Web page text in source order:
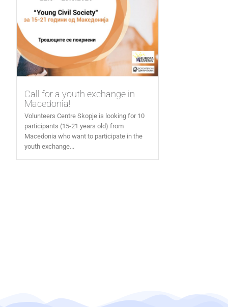
Call for a youth exchange in
Macedonia!
Volunteers Centre Skopje is looking for 10
participants (15-21 years old) from
Macedonia who want to participate in the
youth exchange...